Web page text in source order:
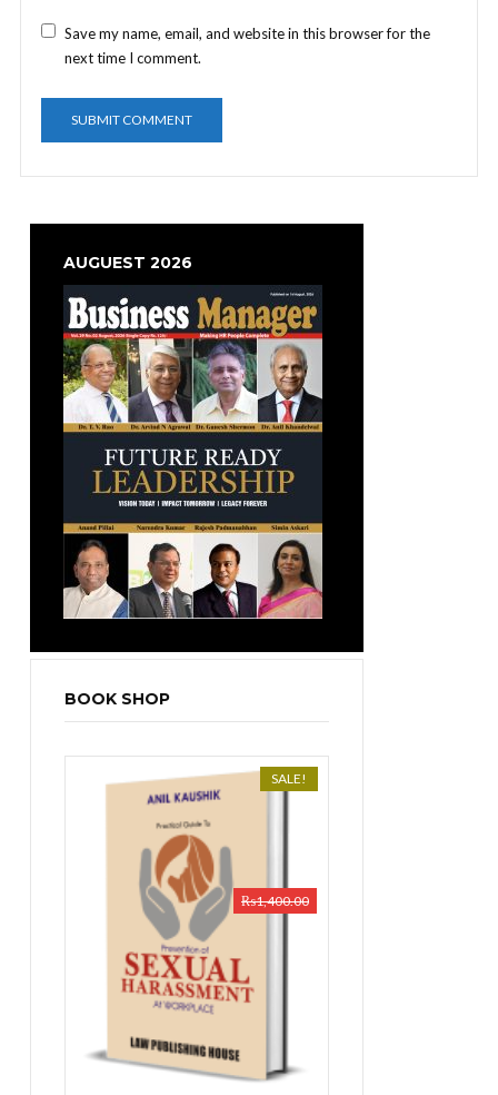
Save my name, email, and website in this browser for the
next time I comment.
AUGUEST 2026
BOOK SHOP
SALE!
₨1,400.00